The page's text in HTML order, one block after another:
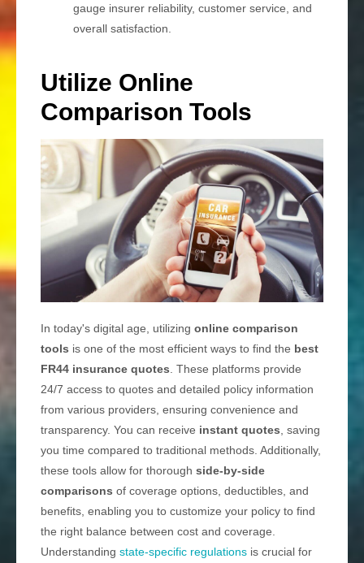
gauge insurer reliability, customer service, and
overall satisfaction.
Utilize Online
Comparison Tools
In today's digital age, utilizing online comparison
tools is one of the most efficient ways to find the best
FR44 insurance quotes. These platforms provide
24/7 access to quotes and detailed policy information
from various providers, ensuring convenience and
transparency. You can receive instant quotes, saving
you time compared to traditional methods. Additionally,
these tools allow for thorough side-by-side
comparisons of coverage options, deductibles, and
benefits, enabling you to customize your policy to find
the right balance between cost and coverage.
Understanding state-specific regulations is crucial for